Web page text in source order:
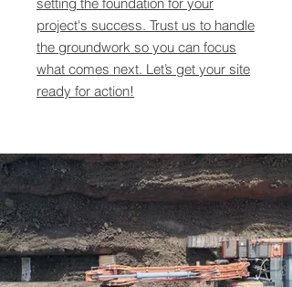
project's success. Trust us to handle
the groundwork so you can focus
what comes next. Let’s get your site
ready for action!